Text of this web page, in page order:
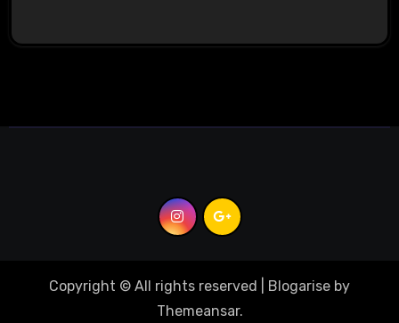
Copyright © All rights reserved Blogarise by
Themeansar.